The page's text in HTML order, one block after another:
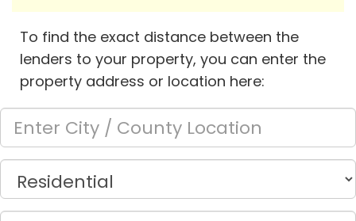
To find the exact distance between the
lenders to your property, you can enter the
property address or location here: